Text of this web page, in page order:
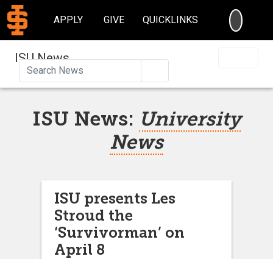
APPLY GIVE QUICKLINKS
ISU News
ISU News: University
News
ISU presents Les
Stroud the
‘Survivorman’ on
April 8